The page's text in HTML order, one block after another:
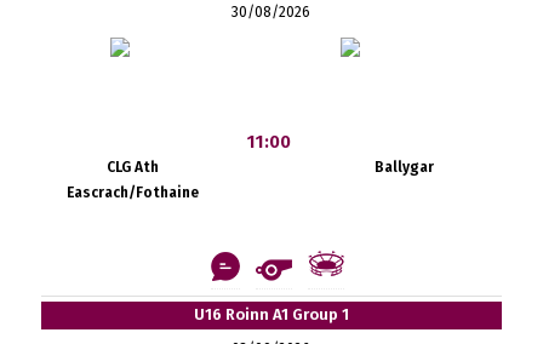
30/08/2026
CLG Ath
Eascrach/Fothaine
11:00
Ballygar
U16 Roinn A1 Group 1